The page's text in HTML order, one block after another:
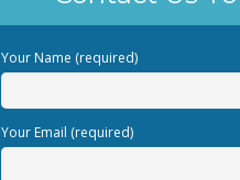
Your Name (required)
Your Email (required)